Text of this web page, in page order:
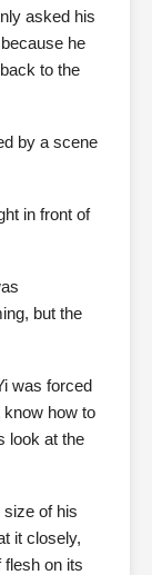
asked his
he
to the
by a scene
in front of
but the
was forced
know how to
look at the
size of his
it closely,
flesh on its